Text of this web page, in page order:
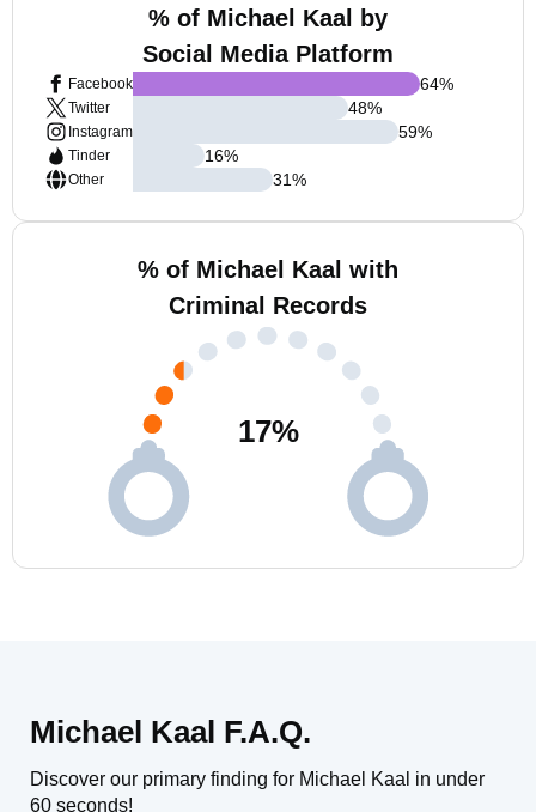
% of Michael Kaal by
Social Media Platform
Facebook
Twitter
Instagram
Tinder
Other
64%
48%
59%
16%
31%
% of Michael Kaal with
Criminal Records
17%
Michael Kaal F.A.Q.
Discover our primary finding for Michael Kaal in under
60 seconds!